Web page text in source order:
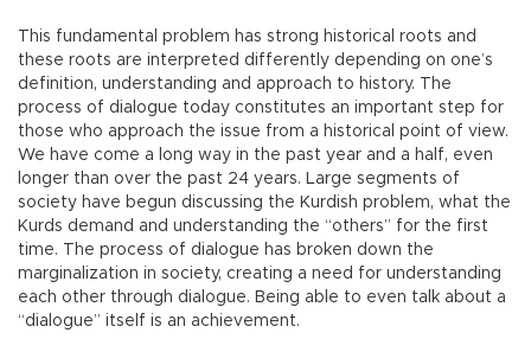
This fundamental problem has strong historical roots and
these roots are interpreted differently depending on one’s
definition, understanding and approach to history. The
process of dialogue today constitutes an important step for
those who approach the issue from a historical point of view.
We have come a long way in the past year and a half, even
longer than over the past 24 years. Large segments of
society have begun discussing the Kurdish problem, what the
Kurds demand and understanding the “others” for the first
time. The process of dialogue has broken down the
marginalization in society, creating a need for understanding
each other through dialogue. Being able to even talk about a
“dialogue” itself is an achievement.